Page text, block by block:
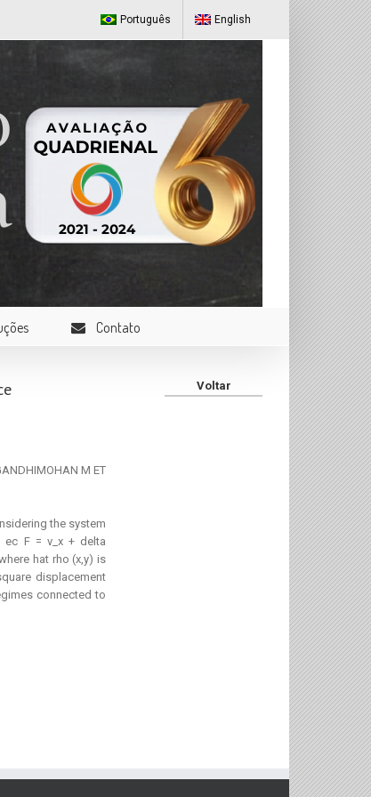
Português English
Contato
M ET
the system
ec F = v_x + delta
hat rho (x,y) is
displacement
connected to
Voltar